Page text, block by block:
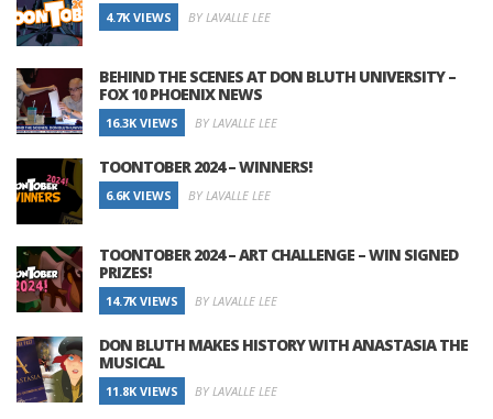
4.7K VIEWS BY LAVALLE LEE
BEHIND THE SCENES AT DON BLUTH UNIVERSITY –
FOX 10 PHOENIX NEWS
16.3K VIEWS BY LAVALLE LEE
TOONTOBER 2024 – WINNERS!
6.6K VIEWS BY LAVALLE LEE
TOONTOBER 2024 – ART CHALLENGE – WIN SIGNED
PRIZES!
14.7K VIEWS BY LAVALLE LEE
DON BLUTH MAKES HISTORY WITH ANASTASIA THE
MUSICAL
11.8K VIEWS BY LAVALLE LEE